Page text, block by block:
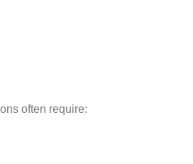
often require: